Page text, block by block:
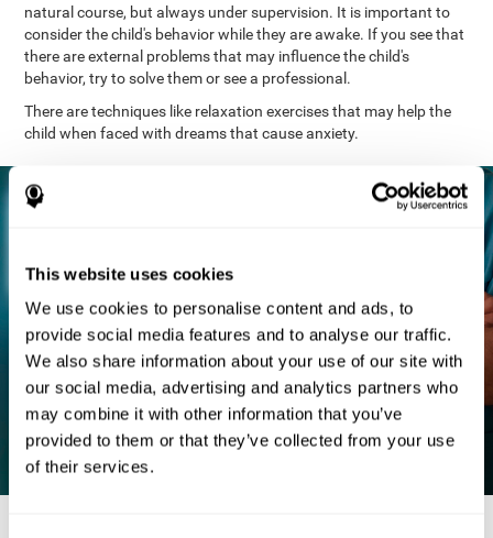
This website uses cookies
We use cookies to personalise content and ads, to
provide social media features and to analyse our traffic.
We also share information about your use of our site with
our social media, advertising and analytics partners who
may combine it with other information that you’ve
provided to them or that they’ve collected from your use
of their services.
natural course, but always under supervision. It is important to
consider the child's behavior while they are awake. If you see that
there are external problems that may influence the child's
behavior, try to solve them or see a professional.
There are techniques like relaxation exercises that may help the
child when faced with dreams that cause anxiety.